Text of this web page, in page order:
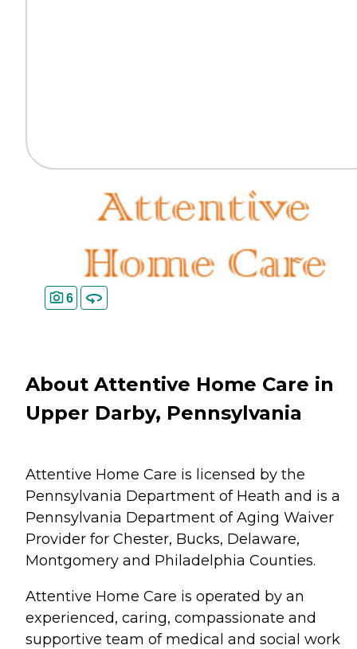
6
About Attentive Home Care in
Upper Darby, Pennsylvania
Attentive Home Care is licensed by the
Pennsylvania Department of Heath and is a
Pennsylvania Department of Aging Waiver
Provider for Chester, Bucks, Delaware,
Montgomery and Philadelphia Counties.
Attentive Home Care is operated by an
experienced, caring, compassionate and
supportive team of medical and social work